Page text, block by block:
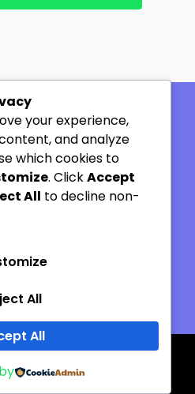
Home
About
Process
All rights reserved-
Digital Durban
your experience,
and analyze
which cookies to
. ClickAccept
All to decline non-
All
All